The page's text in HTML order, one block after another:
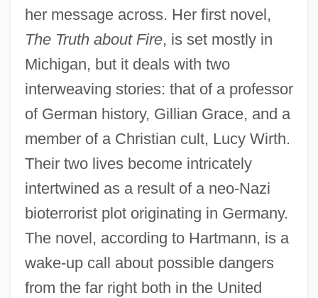
her message across. Her first novel,
The Truth about Fire, is set mostly in
Michigan, but it deals with two
interweaving stories: that of a professor
of German history, Gillian Grace, and a
member of a Christian cult, Lucy Wirth.
Their two lives become intricately
intertwined as a result of a neo-Nazi
bioterrorist plot originating in Germany.
The novel, according to Hartmann, is a
wake-up call about possible dangers
from the far right both in the United